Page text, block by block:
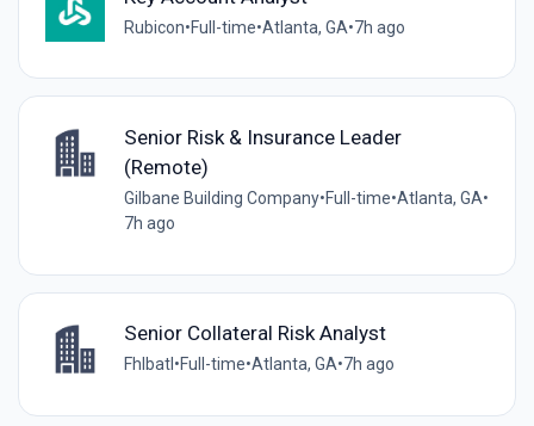
Rubicon•Full-time•Atlanta, GA•7h ago
Senior Risk & Insurance Leader
(Remote)
Gilbane Building Company•Full-time•Atlanta, GA•
7h ago
Senior Collateral Risk Analyst
Fhlbatl •Full-time•Atlanta, GA•7h ago